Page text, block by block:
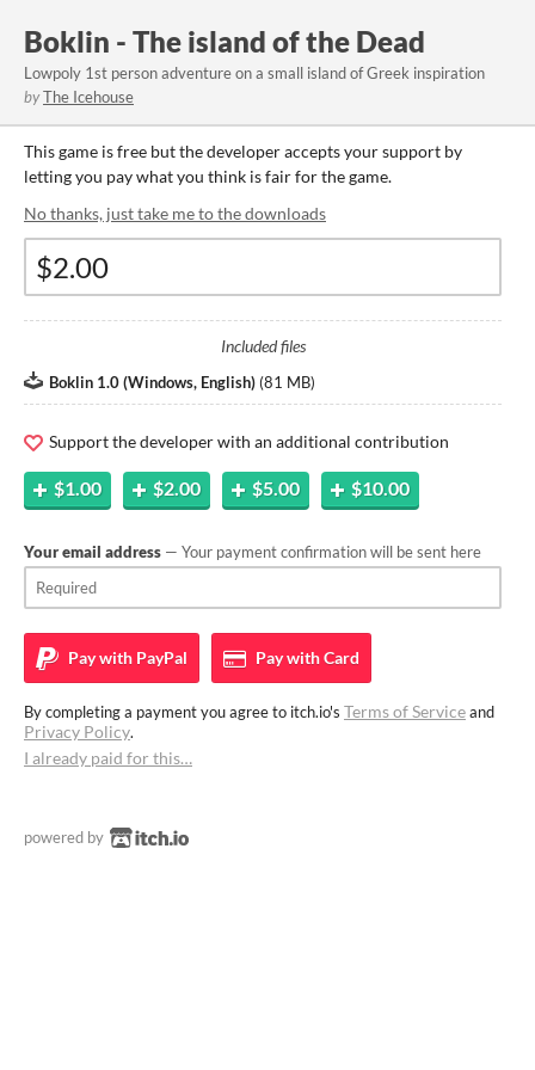
Boklin - The island of the Dead
Lowpoly 1st person adventure on a small island of Greek inspiration
byThe Icehouse
This game is free but the developer accepts your support by
letting you pay what you think is fair for the game.
No thanks, just take me to the downloads
Included files
Boklin 1.0 (Windows, English) (81 MB)
Support the developer with an additional contribution
$1.00 $2.00 $5.00 $10.00
Your email address — Your payment confirmation will be sent here
Pay with PayPal Pay withCard
By completing a payment you agree to itch.io's Terms of Serviceand
Privacy Policy.
I already paid for this…
powered by